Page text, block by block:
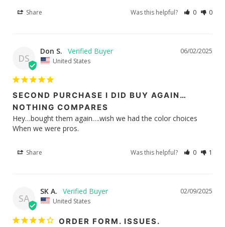
Share Was this helpful? 0 0
DS
06/02/2025
Don S.
United States
SECOND PURCHASE I DID BUY AGAIN…
NOTHING COMPARES
Hey…bought them again….wish we had the color choices
When we were pros.
Share Was this helpful? 0 1
SA
02/09/2025
SK A.
United States
ORDER FORM. ISSUES.